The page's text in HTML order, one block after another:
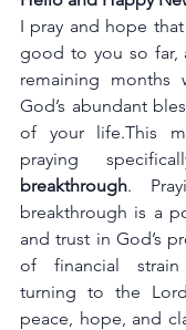
I pray and hope
good to you so far,
remaining
God’s abundant
of your life.This
praying
breakthrough.
breakthrough is a
and trust in God’s
of financial strain
turning to the
peace, hope, and